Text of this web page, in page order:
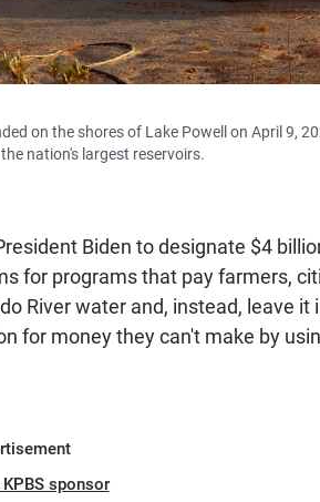
on the shores of Lake Powell on April 9,
nation's largest reservoirs.
Biden to designate $4
for programs that pay farmers,
River water and, instead, leave it
for money they can't make by
sponsor